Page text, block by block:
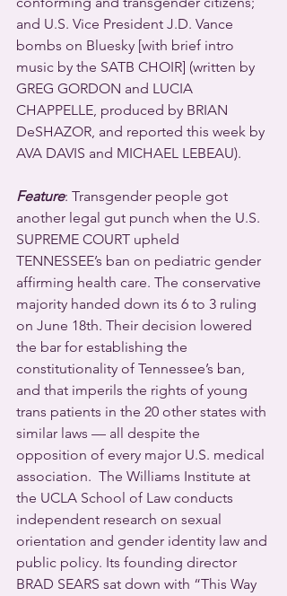
and U.S. Vice President J.D. Vance
bombs on Bluesky [with brief intro
music by the SATB CHOIR] (written by
GREG GORDON and LUCIA
CHAPPELLE, produced by BRIAN
DeSHAZOR, and reported this week by
AVA DAVIS and MICHAEL LEBEAU).
Feature: Transgender people got
another legal gut punch when the U.S.
SUPREME COURT upheld
TENNESSEE’s ban on pediatric gender
affirming health care. The conservative
majority handed down its 6 to 3 ruling
on June 18th. Their decision lowered
the bar for establishing the
constitutionality of Tennessee’s ban,
and that imperils the rights of young
trans patients in the 20 other states with
similar laws — all despite the
opposition of every major U.S. medical
association.  The Williams Institute at
the UCLA School of Law conducts
independent research on sexual
orientation and gender identity law and
public policy. Its founding director
BRAD SEARS sat down with “This Way